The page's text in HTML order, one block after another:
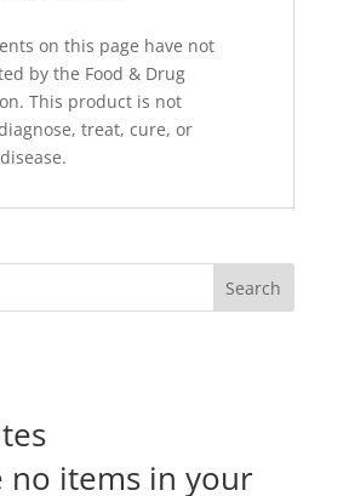
on this page have not
by the Food & Drug
This product is not
treat, cure, or
no items in your